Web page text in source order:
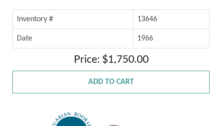
Inventory # 13646
Date 1966
Price: $1,750.00
ADD TO CART